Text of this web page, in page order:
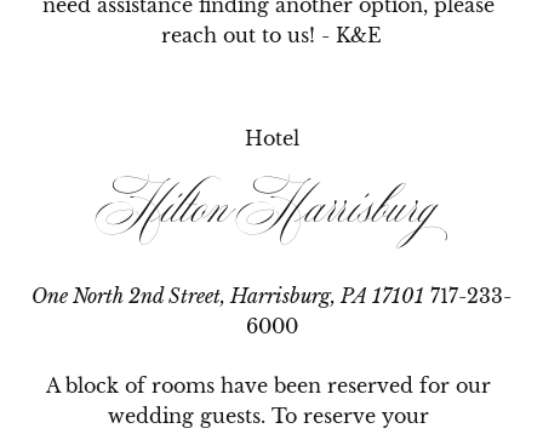
need assistance finding another option, please
reach out to us! - K&E
Hotel
Hilton Harrisburg
One North 2nd Street, Harrisburg, PA 17101 717-233-
6000
A block of rooms have been reserved for our
wedding guests. To reserve your